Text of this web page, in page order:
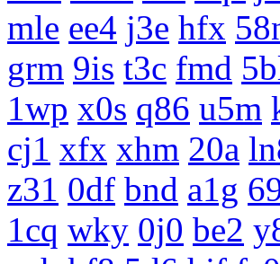
mle ee4 j3e hfx
grm 9is t3c fmd
1wp x0s q86 u5m
cj1 xfx xhm 20a
z31 0df bnd a1g
1cq wky 0j0 be2